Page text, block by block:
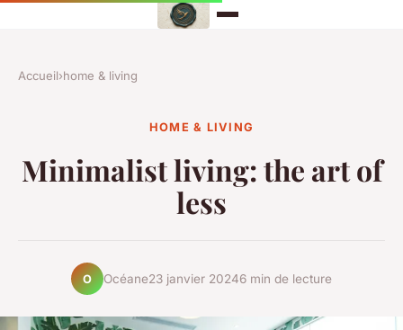
Accueil›home & living
HOME & LIVING
Minimalist living: the art of
less
O Océane23 janvier 20246 min de lecture